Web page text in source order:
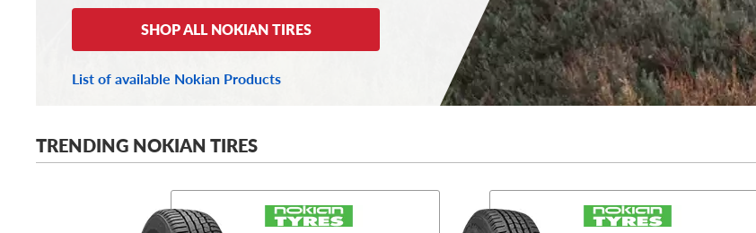
SHOP ALL NOKIAN TIRES
List of available Nokian Products
TRENDING NOKIAN TIRES